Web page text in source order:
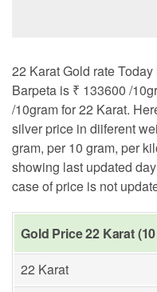
22 Karat Gold rate
Barpeta is ₹ 133600 /
/10gram for 22 Karat.
silver price in diiferent
gram, per 10 gram, per
showing last updated
case of price is not
Gold Price 22 Karat
22 Karat